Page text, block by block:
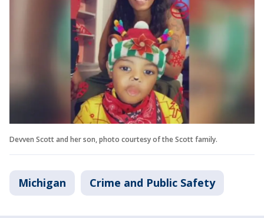
Devven Scott and her son, photo courtesy of the Scott family.
Michigan Crime and Public Safety